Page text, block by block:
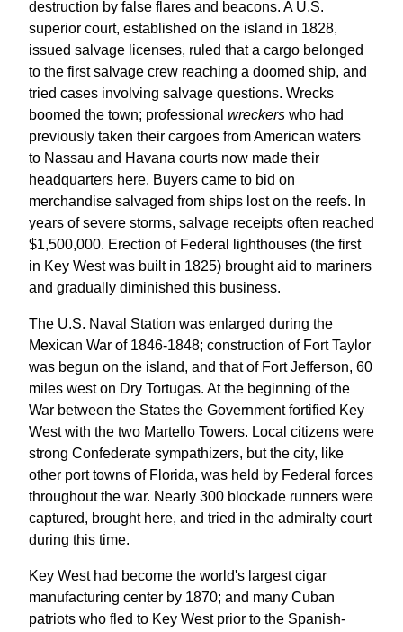
destruction by false flares and beacons. A U.S.
superior court, established on the island in 1828,
issued salvage licenses, ruled that a cargo belonged
to the first salvage crew reaching a doomed ship, and
tried cases involving salvage questions. Wrecks
boomed the town; professional wreckers who had
previously taken their cargoes from American waters
to Nassau and Havana courts now made their
headquarters here. Buyers came to bid on
merchandise salvaged from ships lost on the reefs. In
years of severe storms, salvage receipts often reached
$1,500,000. Erection of Federal lighthouses (the first
in Key West was built in 1825) brought aid to mariners
and gradually diminished this business.
The U.S. Naval Station was enlarged during the
Mexican War of 1846-1848; construction of Fort Taylor
was begun on the island, and that of Fort Jefferson, 60
miles west on Dry Tortugas. At the beginning of the
War between the States the Government fortified Key
West with the two Martello Towers. Local citizens were
strong Confederate sympathizers, but the city, like
other port towns of Florida, was held by Federal forces
throughout the war. Nearly 300 blockade runners were
captured, brought here, and tried in the admiralty court
during this time.
Key West had become the world's largest cigar
manufacturing center by 1870; and many Cuban
patriots who fled to Key West prior to the Spanish-